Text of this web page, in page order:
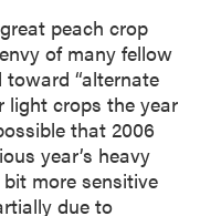
peach crop
of many fellow
“alternate
light crops the year
that 2006
year’s heavy
more sensitive
due to